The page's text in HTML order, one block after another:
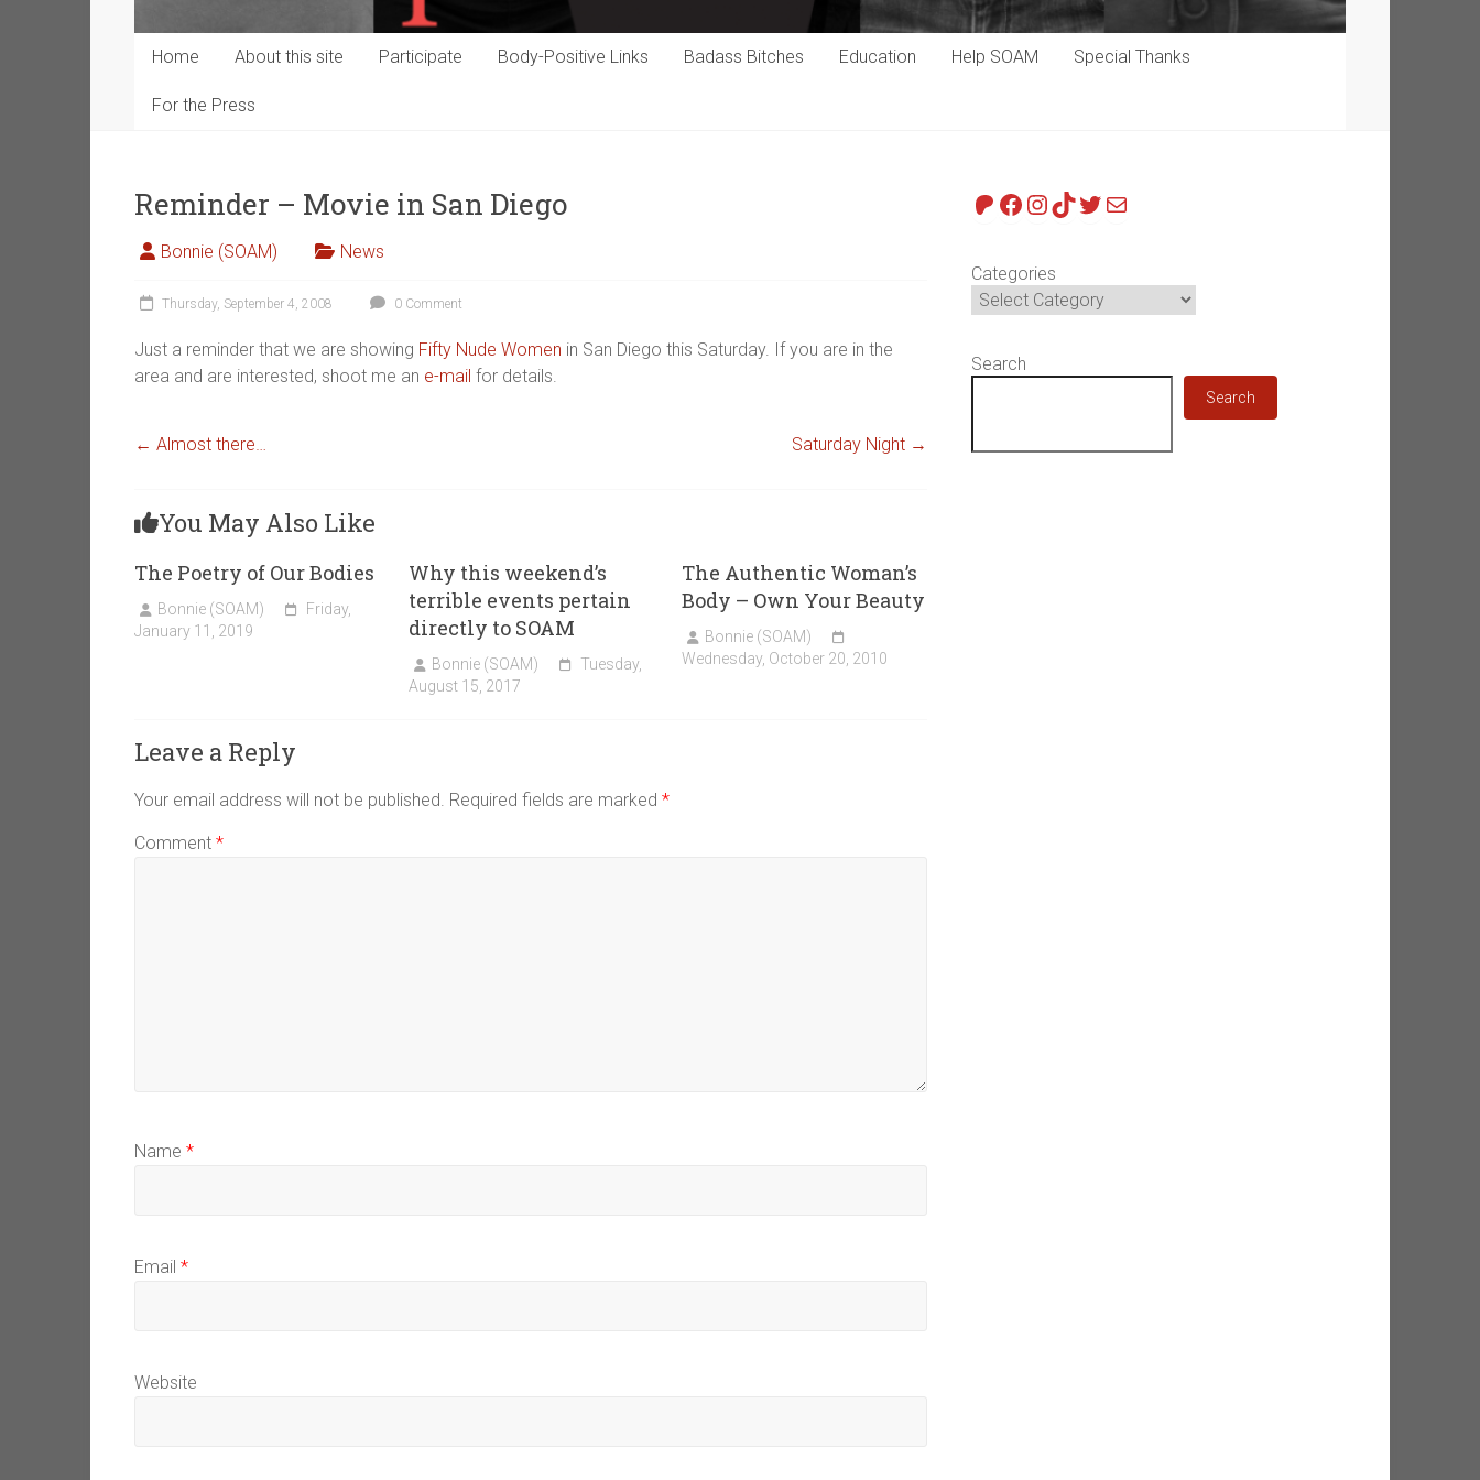
Home About this site Participate Body-Positive Links Badass Bitches Education Help SOAM Special Thanks
For the Press
Reminder – Movie in San Diego
Bonnie (SOAM) News
Thursday, September 4, 2008 0 Comment
Just a reminder that we are showing Fifty Nude Women in San Diego this Saturday. If you are in the
area and are interested, shoot me an e-mail for details.
← Almost there… Saturday Night →
You May Also Like
The Poetry of Our Bodies
Bonnie (SOAM)
Friday,
January 11, 2019
Why this weekend’s
terrible events pertain
directly to SOAM
Bonnie (SOAM)
Tuesday,
August 15, 2017
The Authentic Woman’s
Body – Own Your Beauty
Bonnie (SOAM)
Wednesday, October 20, 2010
Leave a Reply
Your email address will not be published. Required fields are marked *
Comment *
Name *
Email *
Website
Patreon
Facebook
Instagram
TikTok
Twitter
Mail
Categories
Search
Search